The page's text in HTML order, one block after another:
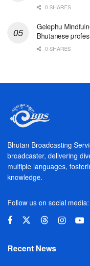
0 SHARES
Gelephu
Bhutanese
0 SHARES
Bhutan Broadcasting
broadcaster, delivering
multiple languages,
knowledge.
Follow us on social media:
Recent News